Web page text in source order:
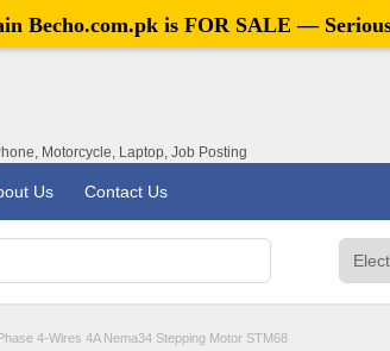
Motorcycle, Laptop, Job Posting
Us Contact Us
4-Wires 4A Nema34 Stepping Motor STM68
Becho.com.pk is FOR SALE —